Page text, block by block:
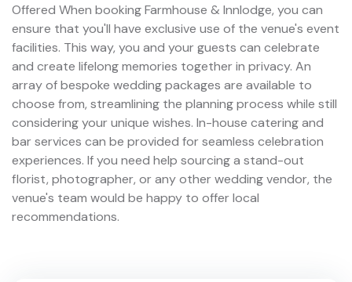
Offered When booking Farmhouse & Innlodge, you can
ensure that you'll have exclusive use of the venue's event
facilities. This way, you and your guests can celebrate
and create lifelong memories together in privacy. An
array of bespoke wedding packages are available to
choose from, streamlining the planning process while still
considering your unique wishes. In-house catering and
bar services can be provided for seamless celebration
experiences. If you need help sourcing a stand-out
florist, photographer, or any other wedding vendor, the
venue's team would be happy to offer local
recommendations.